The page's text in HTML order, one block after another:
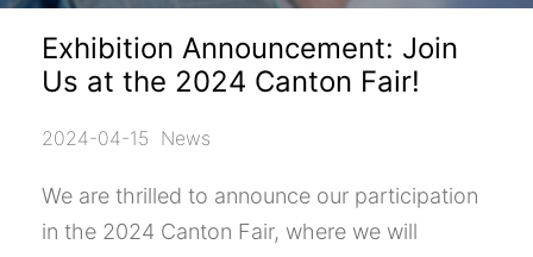
Exhibition Announcement: Join
Us at the 2024 Canton Fair!
2024-04-15 News
We are thrilled to announce our participation
in the 2024 Canton Fair, where we will